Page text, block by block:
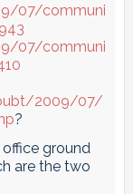
07/communi
07/communi
2009/07/
?
office ground
are the two